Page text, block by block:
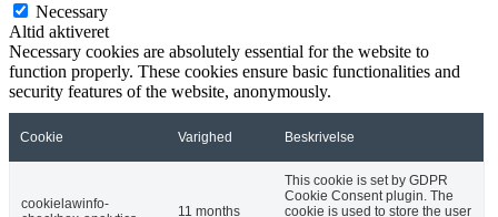
Necessary
Altid aktiveret
Necessary cookies are absolutely essential for the website to
function properly. These cookies ensure basic functionalities and
security features of the website, anonymously.
Cookie Varighed Beskrivelse
cookielawinfo-
11 months
This cookie is set by GDPR
Cookie Consent plugin. The
cookie is used to store the user